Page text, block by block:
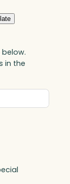
in the